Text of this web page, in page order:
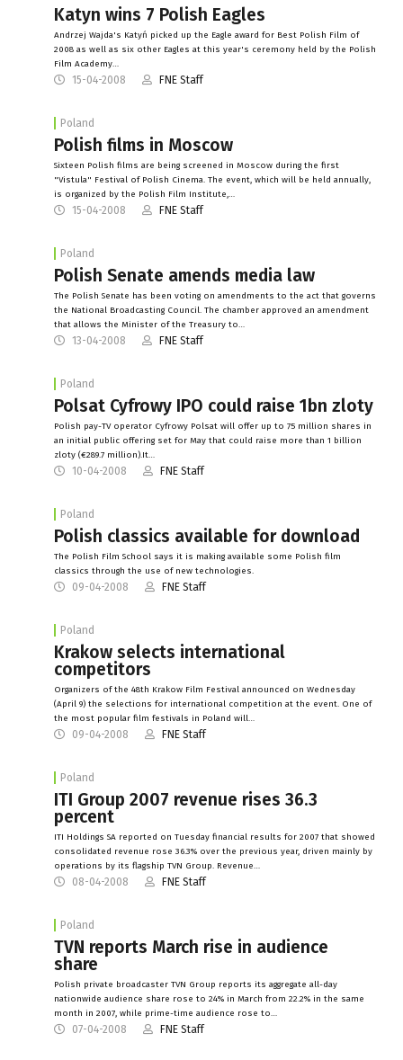
Katyn wins 7 Polish Eagles
Andrzej Wajda's Katyń picked up the Eagle award for Best Polish Film of
2008 as well as six other Eagles at this year's ceremony held by the Polish
Film Academy…
15-04-2008 FNE Staff
Poland
Polish films in Moscow
Sixteen Polish films are being screened in Moscow during the first
"Vistula" Festival of Polish Cinema. The event, which will be held annually,
is organized by the Polish Film Institute,…
15-04-2008 FNE Staff
Poland
Polish Senate amends media law
The Polish Senate has been voting on amendments to the act that governs
the National Broadcasting Council. The chamber approved an amendment
that allows the Minister of the Treasury to…
13-04-2008 FNE Staff
Poland
Polsat Cyfrowy IPO could raise 1bn zloty
Polish pay-TV operator Cyfrowy Polsat will offer up to 75 million shares in
an initial public offering set for May that could raise more than 1 billion
zloty (€289.7 million).It…
10-04-2008 FNE Staff
Poland
Polish classics available for download
The Polish Film School says it is making available some Polish film
classics through the use of new technologies.
09-04-2008 FNE Staff
Poland
Krakow selects international
competitors
Organizers of the 48th Krakow Film Festival announced on Wednesday
(April 9) the selections for international competition at the event. One of
the most popular film festivals in Poland will…
09-04-2008 FNE Staff
Poland
ITI Group 2007 revenue rises 36.3
percent
ITI Holdings SA reported on Tuesday financial results for 2007 that showed
consolidated revenue rose 36.3% over the previous year, driven mainly by
operations by its flagship TVN Group. Revenue…
08-04-2008 FNE Staff
Poland
TVN reports March rise in audience
share
Polish private broadcaster TVN Group reports its aggregate all-day
nationwide audience share rose to 24% in March from 22.2% in the same
month in 2007, while prime-time audience rose to…
07-04-2008 FNE Staff